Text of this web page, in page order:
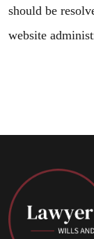
should be
website